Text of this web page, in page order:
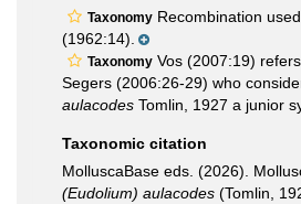
Taxonomy Recombination
(1962:14).
Taxonomy Vos (2007:19)
Segers (2006:26-29) who
aulacodes Tomlin, 1927 a junior
Taxonomic citation
MolluscaBase eds. (2026).
(Eudolium) aulacodes (Tomlin,